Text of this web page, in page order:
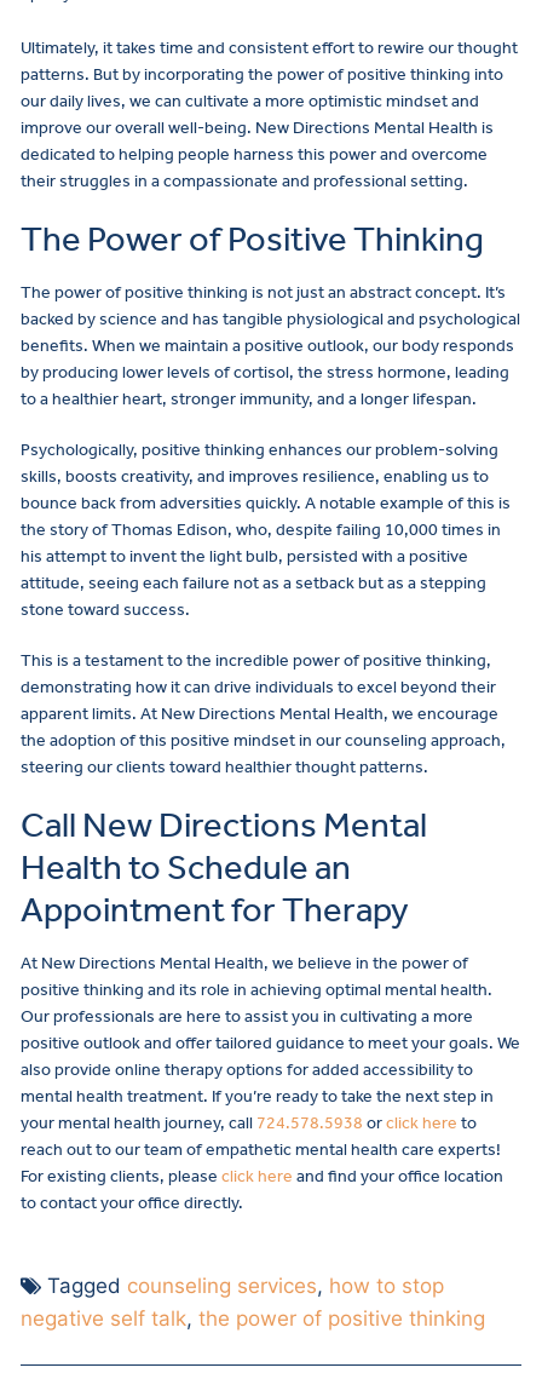
Ultimately, it takes time and consistent effort to rewire our thought
patterns. But by incorporating the power of positive thinking into
our daily lives, we can cultivate a more optimistic mindset and
improve our overall well-being. New Directions Mental Health is
dedicated to helping people harness this power and overcome
their struggles in a compassionate and professional setting.
The Power of Positive Thinking
The power of positive thinking is not just an abstract concept. It’s
backed by science and has tangible physiological and psychological
benefits. When we maintain a positive outlook, our body responds
by producing lower levels of cortisol, the stress hormone, leading
to a healthier heart, stronger immunity, and a longer lifespan.
Psychologically, positive thinking enhances our problem-solving
skills, boosts creativity, and improves resilience, enabling us to
bounce back from adversities quickly. A notable example of this is
the story of Thomas Edison, who, despite failing 10,000 times in
his attempt to invent the light bulb, persisted with a positive
attitude, seeing each failure not as a setback but as a stepping
stone toward success.
This is a testament to the incredible power of positive thinking,
demonstrating how it can drive individuals to excel beyond their
apparent limits. At New Directions Mental Health, we encourage
the adoption of this positive mindset in our counseling approach,
steering our clients toward healthier thought patterns.
Call New Directions Mental
Health to Schedule an
Appointment for Therapy
At New Directions Mental Health, we believe in the power of
positive thinking and its role in achieving optimal mental health.
Our professionals are here to assist you in cultivating a more
positive outlook and offer tailored guidance to meet your goals. We
also provide online therapy options for added accessibility to
mental health treatment. If you’re ready to take the next step in
your mental health journey, call 724.578.5938 orclick here to
reach out to our team of empathetic mental health care experts!
For existing clients, please click here and find your office location
to contact your office directly.
Tagged counseling services, how to stop
negative self talk, the power of positive thinking